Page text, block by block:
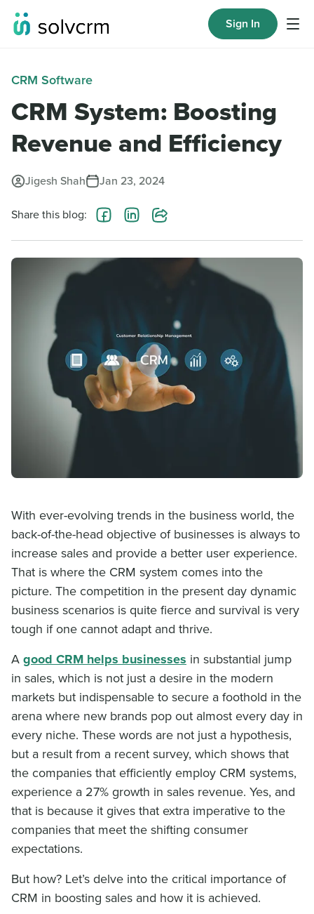
Sign In
CRM Software
CRM System: Boosting
Revenue and Efficiency
Jigesh Shah Jan 23, 2024
Share this blog:
With ever-evolving trends in the business world, the
back-of-the-head objective of businesses is always to
increase sales and provide a better user experience.
That is where the CRM system comes into the
picture. The competition in the present day dynamic
business scenarios is quite fierce and survival is very
tough if one cannot adapt and thrive.
Agood CRM helps businesses in substantial jump
in sales, which is not just a desire in the modern
markets but indispensable to secure a foothold in the
arena where new brands pop out almost every day in
every niche. These words are not just a hypothesis,
but a result from a recent survey, which shows that
the companies that efficiently employ CRM systems,
experience a 27% growth in sales revenue. Yes, and
that is because it gives that extra imperative to the
companies that meet the shifting consumer
expectations.
But how? Let’s delve into the critical importance of
CRM in boosting sales and how it is achieved.